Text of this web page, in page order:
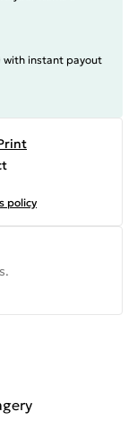
with instant payout
policy